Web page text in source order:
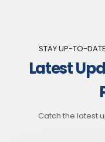
STAY UP-TO-
Latest
Catch the latest